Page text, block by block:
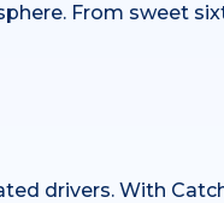
From sweet
drivers. With